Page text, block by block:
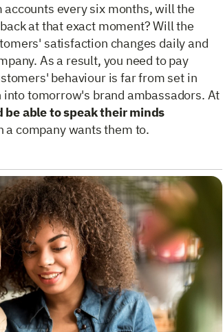
every six months, will the
at that exact moment? Will the
satisfaction changes daily and
As a result, you need to pay
behaviour is far from set in
tomorrow's brand ambassadors. At
be able to speak their minds
a company wants them to.